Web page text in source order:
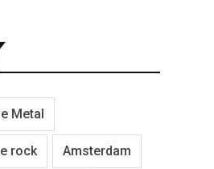
Metal
rock Amsterdam